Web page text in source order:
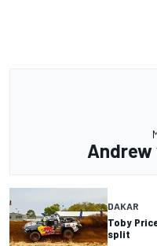
Andrew
DAKAR
Toby
split